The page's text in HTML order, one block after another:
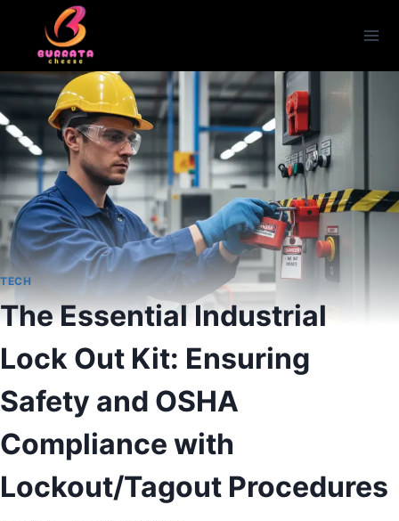
content
TECH
The Essential Industrial
Lock Out Kit: Ensuring
Safety and OSHA
Compliance with
Lockout/Tagout Procedures